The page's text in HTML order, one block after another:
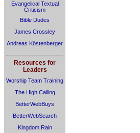
Evangelical Textual
Criticism
Bible Dudes
James Crossley
Andreas Köstenberger
Resources for
Leaders
Worship Team Training
The High Calling
BetterWebBuys
BetterWebSearch
Kingdom Rain